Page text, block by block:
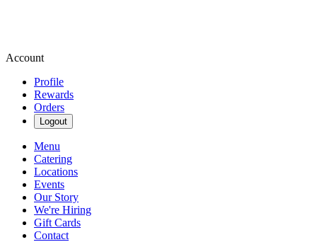
Account
Profile
Rewards
Orders
Logout
Menu
Catering
Locations
Events
Our Story
We're Hiring
Gift Cards
Contact